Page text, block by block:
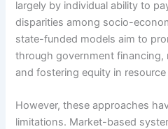
largely by individual ability to
disparities among socio-
state-funded models aim to
through government financing,
and fostering equity in
However, these approaches
limitations. Market-based